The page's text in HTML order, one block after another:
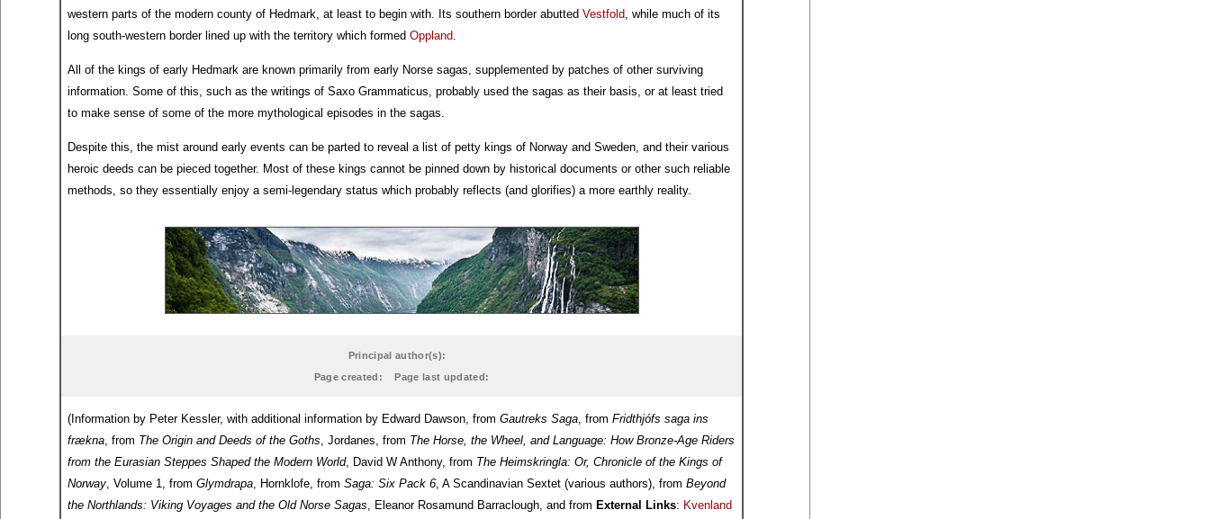
western parts of the modern county of Hedmark, at least to begin with. Its southern border abutted Vestfold, while much of its
long south-western border lined up with the territory which formed Oppland.
All of the kings of early Hedmark are known primarily from early Norse sagas, supplemented by patches of other surviving
information. Some of this, such as the writings of Saxo Grammaticus, probably used the sagas as their basis, or at least tried
to make sense of some of the more mythological episodes in the sagas.
Despite this, the mist around early events can be parted to reveal a list of petty kings of Norway and Sweden, and their various
heroic deeds can be pieced together. Most of these kings cannot be pinned down by historical documents or other such reliable
methods, so they essentially enjoy a semi-legendary status which probably reflects (and glorifies) a more earthly reality.
Principal author(s):
Page created:
Page last updated:
(Information by Peter Kessler, with additional information by Edward Dawson, from Gautreks Saga, from Fridthjófs saga ins
frækna, from The Origin and Deeds of the Goths, Jordanes, from The Horse, the Wheel, and Language: How Bronze-Age Riders
from the Eurasian Steppes Shaped the Modern World, David W Anthony, from The Heimskringla: Or, Chronicle of the Kings of
Norway, Volume 1, from Glymdrapa, Hornklofe, from Saga: Six Pack 6, A Scandinavian Sextet (various authors), from Beyond
the Northlands: Viking Voyages and the Old Norse Sagas, Eleanor Rosamund Barraclough, and from External Links: Kvenland